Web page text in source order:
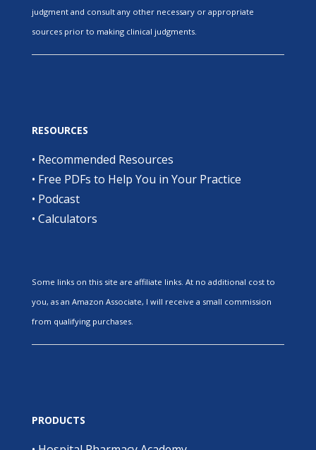
judgment and consult any other necessary or appropriate
sources prior to making clinical judgments.
RESOURCES
• Recommended Resources
• Free PDFs to Help You in Your Practice
• Podcast
• Calculators
Some links on this site are affiliate links. At no additional cost to
you, as an Amazon Associate, I will receive a small commission
from qualifying purchases.
PRODUCTS